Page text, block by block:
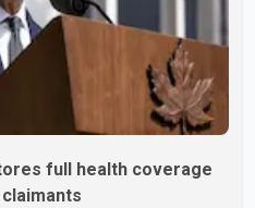
full health coverage